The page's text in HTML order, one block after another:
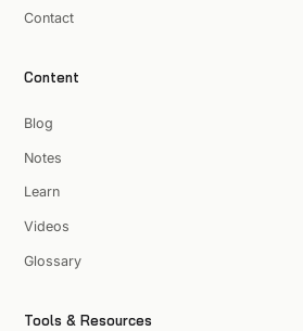
Contact
Content
Blog
Notes
Learn
Videos
Glossary
Tools & Resources